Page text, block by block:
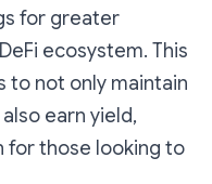
for greater
ecosystem. This
to not only maintain
earn yield,
for those looking to